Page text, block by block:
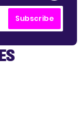
Subscribe